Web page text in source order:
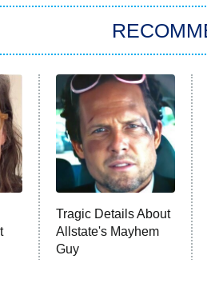
Tragic Details About
Allstate's Mayhem
Guy